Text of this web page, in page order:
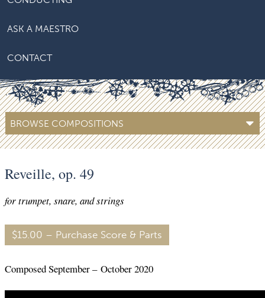
ASK A MAESTRO
CONTACT
BROWSE COMPOSITIONS
Reveille, op. 49
for trumpet, snare, and strings
$15.00 – Purchase Score & Parts
Composed September – October 2020